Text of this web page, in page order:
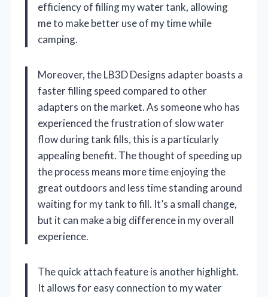
efficiency of filling my water tank, allowing
me to make better use of my time while
camping.
Moreover, the LB3D Designs adapter boasts a
faster filling speed compared to other
adapters on the market. As someone who has
experienced the frustration of slow water
flow during tank fills, this is a particularly
appealing benefit. The thought of speeding up
the process means more time enjoying the
great outdoors and less time standing around
waiting for my tank to fill. It’s a small change,
but it can make a big difference in my overall
experience.
The quick attach feature is another highlight.
It allows for easy connection to my water